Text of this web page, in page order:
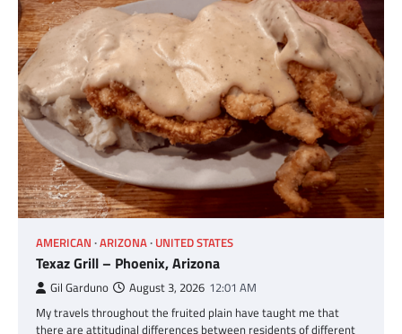
AMERICAN ARIZONA UNITED STATES
Texaz Grill – Phoenix, Arizona
Gil Garduno August 3, 2026 12:01 AM
My travels throughout the fruited plain have taught me that
there are attitudinal differences between residents of different